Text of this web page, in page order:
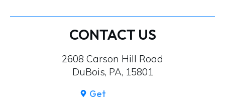
CONTACT US
2608 Carson Hill Road
DuBois, PA, 15801
Get